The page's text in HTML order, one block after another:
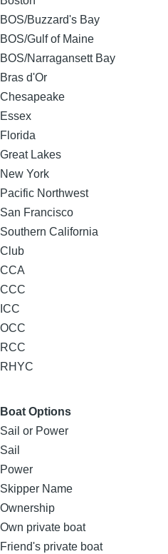
BOS/Buzzard's Bay
BOS/Gulf of Maine
BOS/Narragansett Bay
Bras d'Or
Chesapeake
Essex
Florida
Great Lakes
New York
Pacific Northwest
San Francisco
Southern California
Club
CCA
CCC
ICC
OCC
RCC
RHYC
Boat Options
Sail or Power
Sail
Power
Skipper Name
Ownership
Own private boat
Friend's private boat